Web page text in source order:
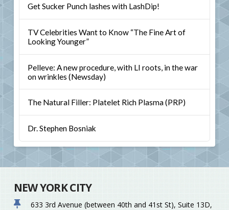
Get Sucker Punch lashes with LashDip!
TV Celebrities Want to Know “The Fine Art of
Looking Younger”
Pelleve: A new procedure, with LI roots, in the war
on wrinkles (Newsday)
The Natural Filler: Platelet Rich Plasma (PRP)
Dr. Stephen Bosniak
NEW YORK CITY
633 3rd Avenue (between 40th and 41st St), Suite 13D,